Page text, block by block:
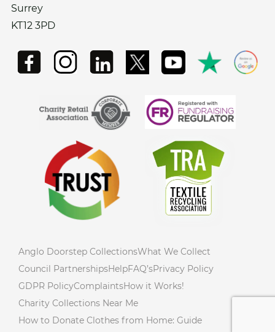
Surrey
KT12 3PD
Anglo Doorstep CollectionsWhat We Collect
Council PartnershipsHelpFAQ’sPrivacy Policy
GDPR PolicyComplaintsHow it Works!
Charity Collections Near Me
How to Donate Clothes from Home: Guide